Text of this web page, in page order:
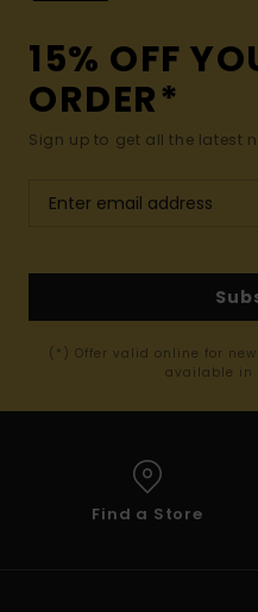
15% OFF
ORDER*
Sign up to get all the latest
(*) Offer valid online for
available in
Find a Store